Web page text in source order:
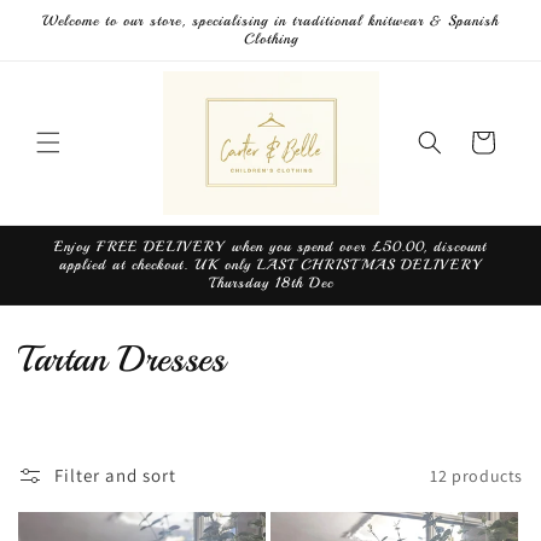
Skip to
Welcome to our store, specialising in traditional knitwear & Spanish
Clothing
Cart
Enjoy FREE DELIVERY when you spend over £50.00, discount
applied at checkout. UK only LAST CHRISTMAS DELIVERY
Thursday 18th Dec
C
Tartan Dresses
Filter and sort 12 products